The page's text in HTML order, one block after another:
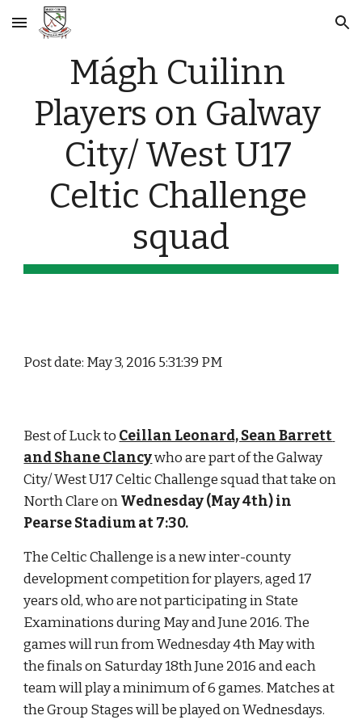
Skip to main content Skip to navigation
Mágh Cuilinn
Players on Galway
City/ West U17
Celtic Challenge
squad
Post date: May 3, 2016 5:31:39 PM
Best of Luck to Ceillan Leonard, Sean Barrett
and Shane Clancy who are part of the Galway
City/ West U17 Celtic Challenge squad that take on
North Clare on Wednesday (May 4th) in
Pearse Stadium at 7:30.
The Celtic Challenge is a new inter-county
development competition for players, aged 17
years old, who are not participating in State
Examinations during May and June 2016. The
games will run from Wednesday 4th May with
the finals on Saturday 18th June 2016 and each
team will play a minimum of 6 games. Matches at
the Group Stages will be played on Wednesdays.